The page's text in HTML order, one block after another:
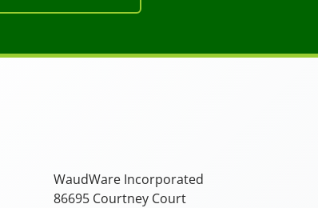
WaudWare Incorporated
86695 Courtney Court